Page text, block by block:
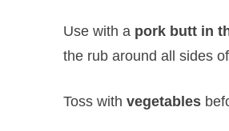
Use with a pork butt in
the rub around all sides
Toss with vegetables